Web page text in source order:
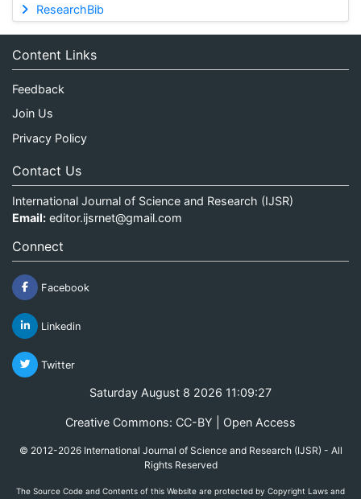
ResearchBib
Content Links
Feedback
Join Us
Privacy Policy
Contact Us
International Journal of Science and Research (IJSR)
Email: editor.ijsrnet@gmail.com
Connect
Facebook
Linkedin
Twitter
Saturday August 8 2026 11:09:27
Creative Commons: CC-BY | Open Access
© 2012-2026 International Journal of Science and Research (IJSR) - All
Rights Reserved
The Source Code and Contents of this Website are protected by Copyright Laws and